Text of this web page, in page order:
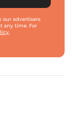
our advertisers
any time. For
.